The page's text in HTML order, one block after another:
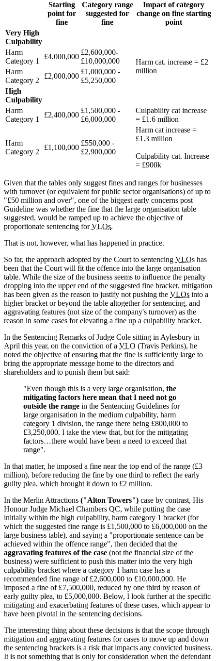
Starting
point for
fine
Category range
suggested for
fine
Impact of category
change on fine starting
point
Very High
Culpability
Harm
Category 1
£4,000,000
£2,600,000-
£10,000,000
Harm cat. increase = £2
million
Harm
Category 2
£2,000,000
£1,000,000 -
£5,250,000
High
Culpability
Harm
Category 1
£2,400,000
£1,500,000 -
£6,000,000
Culpability cat increase
= £1.6 million
Harm
Category 2
£1,100,000
£550,000 -
£2,900,000
Harm cat increase =
£1.3 million
Culpability cat. Increase
= £900k
Given that the tables only suggest fines and ranges for businesses
with turnover (or equivalent for public sector organisations) of up to
"£50 million and over", one of the biggest early concerns post
Guideline was whether the fine that the large organisation table
suggested, would be ramped up to achieve the objective of
proportionate sentencing forVLOs.
That is not, however, what has happened in practice.
So far, the approach adopted by the Court to sentencing VLOs has
been that the Court will fit the offence into the large organisation
table. While the size of the business seems to influence the penalty
dropping into the upper end of the suggested fine bracket, mitigation
has been given as the reason to justify not pushing the VLOs into a
higher bracket or beyond the table altogether for sentencing, and
aggravating features (not size of the company's turnover) as the
reason in some cases for elevating a fine up a culpability bracket.
In the Sentencing Remarks of Judge Cole sitting in Aylesbury in
April this year, on the conviction of a VLO (Travis Perkins), he
noted the objective of ensuring that the fine is sufficiently large to
bring the appropriate message home to the directors and
shareholders and to punish them but said:
"Even though this is a very large organisation, the
mitigating factors here mean that I need not go
outside the range in the Sentencing Guidelines for
large organisation in the medium culpability, harm
category 1 division, the range there being £800,000 to
£3,250,000. I take the view that, but for the mitigating
factors…there would have been a need to exceed that
range".
In that matter, he imposed a fine near the top end of the range (£3
million), before reducing the fine by one third to reflect the early
guilty plea, which brought it down to £2 million.
In the Merlin Attractions ("Alton Towers") case by contrast, His
Honour Judge Michael Chambers QC, while putting the case
initially within the high culpability, harm category 1 bracket (for
which the suggested fine range is £1,500,000 to £6,000,000 on the
large business table), and saying a "proportionate sentence can be
achieved within the offence range", then decided that the
aggravating features of the case (not the financial size of the
business) were sufficient to push this matter into the very high
culpability bracket where a category 1 harm case has a
recommended fine range of £2,600,000 to £10,000,000. He
imposed a fine of £7,500,000, reduced by one third by reason of
early guilty plea, to £5,000,000. Below, I look further at the specific
mitigating and exacerbating features of these cases, which appear to
have been pivotal in the sentencing decisions.
The interesting thing about these decisions is that the scope through
mitigation and aggravating features for cases to move up and down
the sentencing brackets is a risk that impacts any convicted business.
It is not something that is only for consideration when the defendant